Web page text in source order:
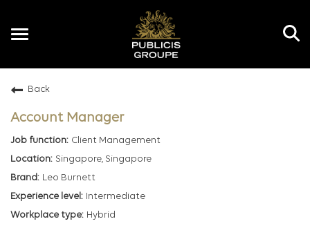
Toggle
Back
Account Manager
Client Management
Singapore, Singapore
Leo Burnett
Intermediate
Hybrid